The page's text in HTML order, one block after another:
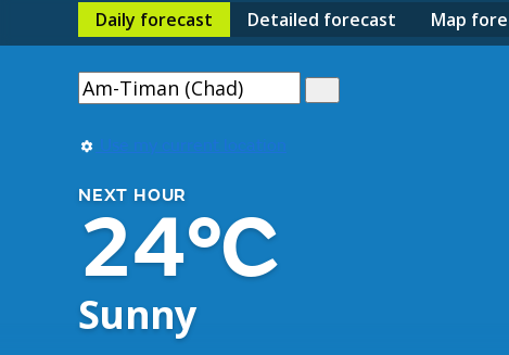
Daily forecast Detailed forecast Map
Use my current location
NEXT HOUR
24°C
Sunny